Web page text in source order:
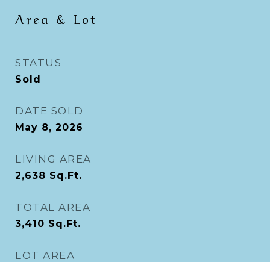
Area & Lot
STATUS
Sold
DATE SOLD
May 8, 2026
LIVING AREA
2,638 Sq.Ft.
TOTAL AREA
3,410 Sq.Ft.
LOT AREA